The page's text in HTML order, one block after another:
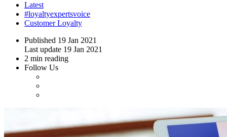
Latest
#loyaltyexpertsvoice
Customer Loyalty
Published 19 Jan 2021
Last update 19 Jan 2021
2 min reading
Follow Us